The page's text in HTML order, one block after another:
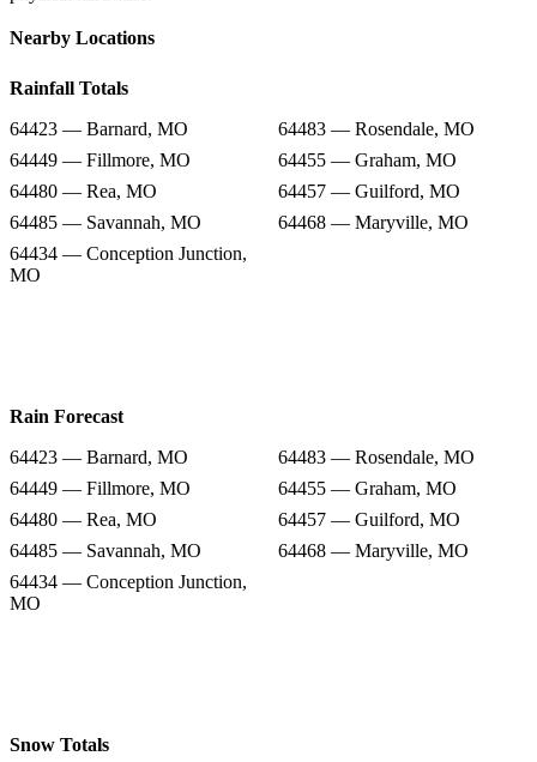
Nearby Locations
Rainfall Totals
64423 — Barnard, MO
64483 — Rosendale, MO
64449 — Fillmore, MO
64455 — Graham, MO
64480 — Rea, MO
64457 — Guilford, MO
64485 — Savannah, MO
64468 — Maryville, MO
64434 — Conception Junction,
MO
Rain Forecast
64423 — Barnard, MO
64483 — Rosendale, MO
64449 — Fillmore, MO
64455 — Graham, MO
64480 — Rea, MO
64457 — Guilford, MO
64485 — Savannah, MO
64468 — Maryville, MO
64434 — Conception Junction,
MO
Snow Totals